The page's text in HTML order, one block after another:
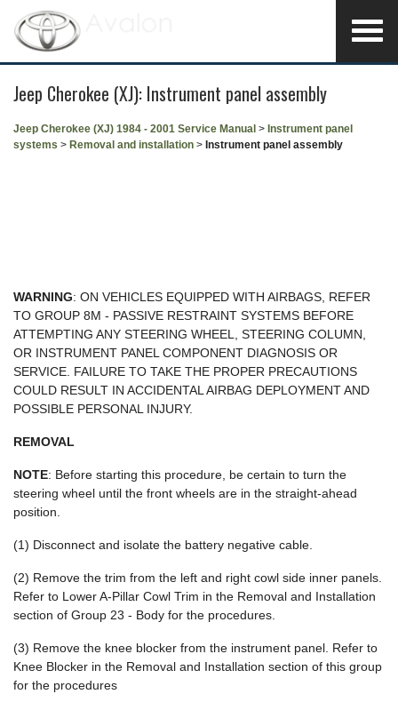
Jeep Cherokee (XJ): Instrument panel assembly
Jeep Cherokee (XJ) 1984 - 2001 Service Manual > Instrument panel
systems > Removal and installation > Instrument panel assembly
WARNING: ON VEHICLES EQUIPPED WITH AIRBAGS, REFER
TO GROUP 8M - PASSIVE RESTRAINT SYSTEMS BEFORE
ATTEMPTING ANY STEERING WHEEL, STEERING COLUMN,
OR INSTRUMENT PANEL COMPONENT DIAGNOSIS OR
SERVICE. FAILURE TO TAKE THE PROPER PRECAUTIONS
COULD RESULT IN ACCIDENTAL AIRBAG DEPLOYMENT AND
POSSIBLE PERSONAL INJURY.
REMOVAL
NOTE: Before starting this procedure, be certain to turn the
steering wheel until the front wheels are in the straight-ahead
position.
(1) Disconnect and isolate the battery negative cable.
(2) Remove the trim from the left and right cowl side inner panels.
Refer to Lower A-Pillar Cowl Trim in the Removal and Installation
section of Group 23 - Body for the procedures.
(3) Remove the knee blocker from the instrument panel. Refer to
Knee Blocker in the Removal and Installation section of this group
for the procedures